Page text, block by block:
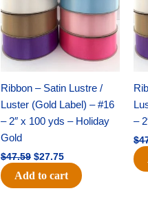
Ribbon – Satin Lustre /
Luster (Gold Label) – #16
– 2″ x 100 yds – Holiday
Gold
$47.59 $27.75
Add to cart
–
$